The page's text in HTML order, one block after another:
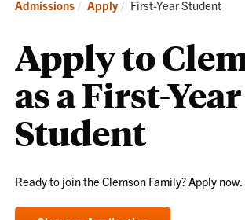
Admissions
Apply Current:
First-Year Student
Apply to
as a First-Year
Student
Ready to join the Clemson Family? Apply now.